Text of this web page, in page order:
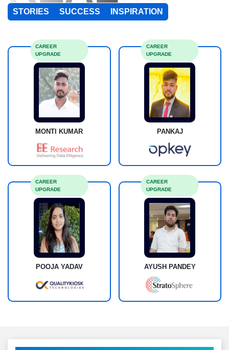
STORIES SUCCESS INSPIRATION
MONTI KUMAR
CAREER
UPGRADE
PANKAJ
CAREER
UPGRADE
POOJA YADAV
CAREER
UPGRADE
AYUSH PANDEY
CAREER
UPGRADE